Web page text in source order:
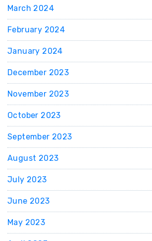
March 2024
February 2024
January 2024
December 2023
November 2023
October 2023
September 2023
August 2023
July 2023
June 2023
May 2023